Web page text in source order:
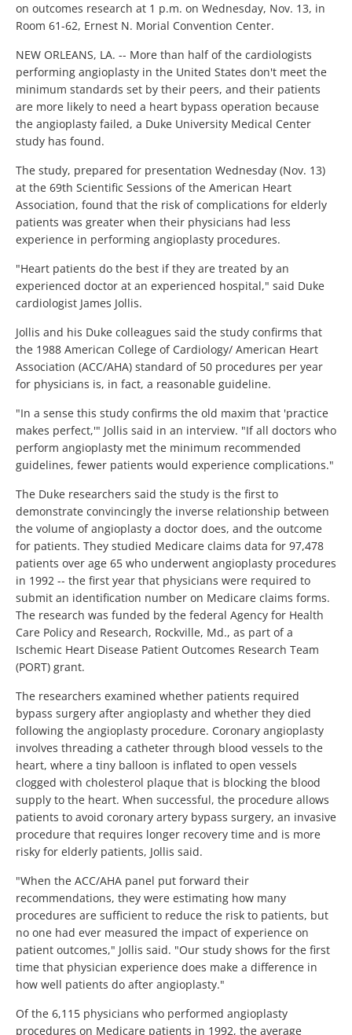
on outcomes research at 1 p.m. on Wednesday, Nov. 13, in
Room 61-62, Ernest N. Morial Convention Center.
NEW ORLEANS, LA. -- More than half of the cardiologists
performing angioplasty in the United States don't meet the
minimum standards set by their peers, and their patients
are more likely to need a heart bypass operation because
the angioplasty failed, a Duke University Medical Center
study has found.
The study, prepared for presentation Wednesday (Nov. 13)
at the 69th Scientific Sessions of the American Heart
Association, found that the risk of complications for elderly
patients was greater when their physicians had less
experience in performing angioplasty procedures.
"Heart patients do the best if they are treated by an
experienced doctor at an experienced hospital," said Duke
cardiologist James Jollis.
Jollis and his Duke colleagues said the study confirms that
the 1988 American College of Cardiology/ American Heart
Association (ACC/AHA) standard of 50 procedures per year
for physicians is, in fact, a reasonable guideline.
"In a sense this study confirms the old maxim that 'practice
makes perfect,'" Jollis said in an interview. "If all doctors who
perform angioplasty met the minimum recommended
guidelines, fewer patients would experience complications."
The Duke researchers said the study is the first to
demonstrate convincingly the inverse relationship between
the volume of angioplasty a doctor does, and the outcome
for patients. They studied Medicare claims data for 97,478
patients over age 65 who underwent angioplasty procedures
in 1992 -- the first year that physicians were required to
submit an identification number on Medicare claims forms.
The research was funded by the federal Agency for Health
Care Policy and Research, Rockville, Md., as part of a
Ischemic Heart Disease Patient Outcomes Research Team
(PORT) grant.
The researchers examined whether patients required
bypass surgery after angioplasty and whether they died
following the angioplasty procedure. Coronary angioplasty
involves threading a catheter through blood vessels to the
heart, where a tiny balloon is inflated to open vessels
clogged with cholesterol plaque that is blocking the blood
supply to the heart. When successful, the procedure allows
patients to avoid coronary artery bypass surgery, an invasive
procedure that requires longer recovery time and is more
risky for elderly patients, Jollis said.
"When the ACC/AHA panel put forward their
recommendations, they were estimating how many
procedures are sufficient to reduce the risk to patients, but
no one had ever measured the impact of experience on
patient outcomes," Jollis said. "Our study shows for the first
time that physician experience does make a difference in
how well patients do after angioplasty."
Of the 6,115 physicians who performed angioplasty
procedures on Medicare patients in 1992, the average